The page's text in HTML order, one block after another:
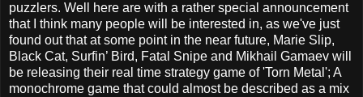
puzzlers. Well here are with a rather special announcement
that I think many people will be interested in, as we've just
found out that at some point in the near future, Marie Slip,
Black Cat, Surfin’ Bird, Fatal Snipe and Mikhail Gamaev will
be releasing their real time strategy game of 'Torn Metal'; A
monochrome game that could almost be described as a mix